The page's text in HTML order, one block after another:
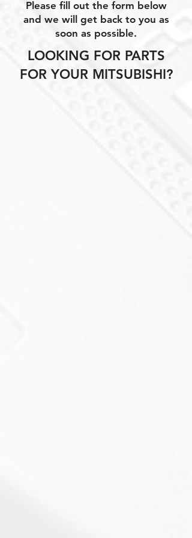
Please fill out the form below
and we will get back to you as
soon as possible.
LOOKING FOR PARTS
FOR YOUR MITSUBISHI?